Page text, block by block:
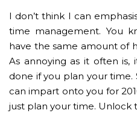
I don’t think I can
time management. You
have the same amount of
As annoying as it often is,
done if you plan your time.
can impart onto you for
just plan your time. Unlock